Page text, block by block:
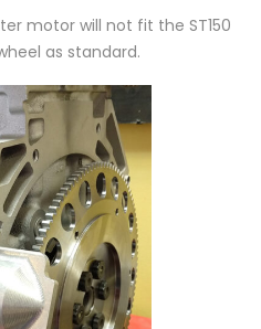
motor will not fit the ST150
as standard.